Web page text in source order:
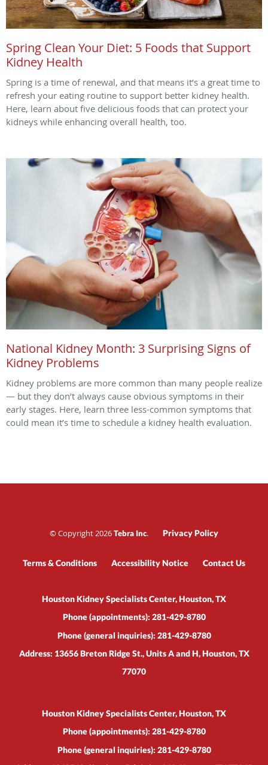
Spring Clean Your Diet: 5 Foods that Support
Kidney Health
Spring is a time of renewal, and that means it’s a great time to
refresh your eating routine to support better kidney health.
Here, learn about five delicious foods that can protect your
kidneys while enhancing overall health, too.
National Kidney Month: 3 Surprising Signs of
Kidney Problems
Kidney problems are more common than many people realize
— but they don’t always cause obvious symptoms in their
early stages. Here, learn three less-common symptoms that
could mean it’s time to schedule a kidney health evaluation.
© Copyright 2026Tebra Inc. Privacy Policy
Terms & Conditions Accessibility Notice Contact Us
Houston Kidney Specialists Center, Houston, TX
Phone (appointments): 281-429-8780
Phone (general inquiries): 281-429-8780
Address: 13656 Breton Ridge St., Units A and H,Houston,TX
77070
Houston Kidney Specialists Center, Houston, TX
Phone (appointments): 281-429-8780
Phone (general inquiries): 281-429-8780